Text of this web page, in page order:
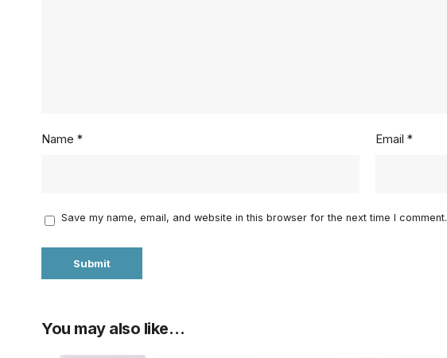
Name * Email *
Save my name, email, and website in this browser for the next time I comment.
You may also like…